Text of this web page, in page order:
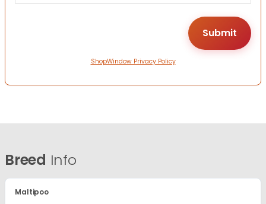
ShopWindow Privacy Policy
Breed Info
Maltipoo